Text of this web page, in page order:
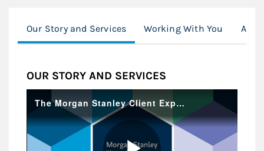
Our Story and Services Working With You
OUR STORY AND SERVICES